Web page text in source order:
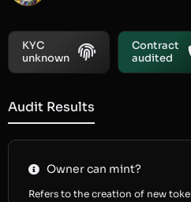
KYC
unknown
Contract
audited
Audit Results
Owner can mint?
Refers to the creation of new